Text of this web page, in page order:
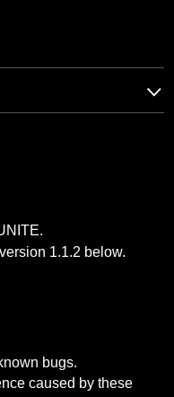
1.1.2 below.
bugs.
caused by these